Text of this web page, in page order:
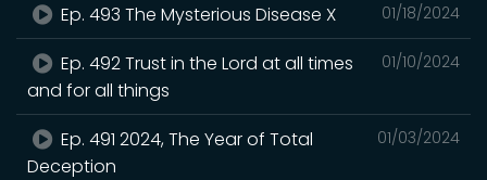
01/18/2024
Ep. 493 The Mysterious Disease X
01/10/2024
Ep. 492 Trust in the Lord at all times
and for all things
01/03/2024
Ep. 491 2024, The Year of Total
Deception